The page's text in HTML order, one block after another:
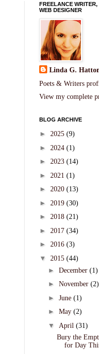
FREELANCE
WEB DESIGNER
Linda G.
Poets & Writers
View my complete
BLOG ARCHIVE
► 2025 (9)
► 2024 (1)
► 2023 (14)
► 2021 (1)
► 2020 (13)
► 2019 (30)
► 2018 (21)
► 2017 (34)
► 2016 (3)
▼ 2015 (44)
► December (1)
► November (2)
► June (1)
► May (2)
▼ April (31)
Bury the
for Day